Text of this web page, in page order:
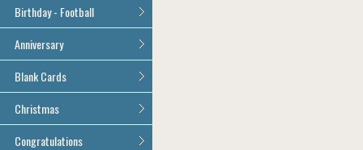
Age 80
Birthday - Football
All Football Cards
Anniversary
All Anniversary Cards
Blank Cards
All Blank Cards
Christmas
All Christmas Cards
Congratulations